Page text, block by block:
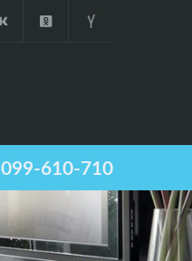
099-610-710